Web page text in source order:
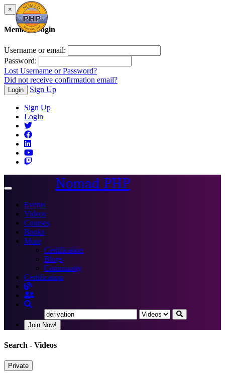
×
Member Login
Username or email:
Password:
Lost Username or Password?
Did not receive confirmation email?
Login Sign Up
Sign Up
Login
Toggle
Nomad PHP
Events
Videos
Courses
Books
More
Certification
Blogs
Community
Certification
Join Now!
Search - Videos
Private